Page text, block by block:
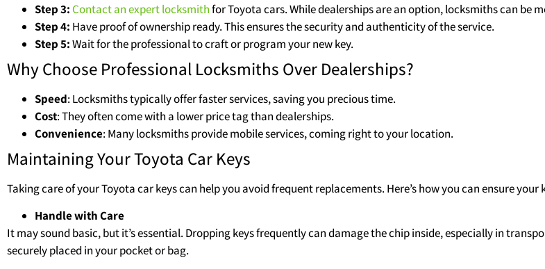
Step 3:Contact an expert locksmithfor Toyota cars. While dealerships are an option, locksmiths can be
Step 4: Have proof of ownership ready. This ensures the security and authenticity of the service.
Step 5:Wait for the professional to craft or program your new key.
Why Choose Professional Locksmiths Over Dealerships?
Speed: Locksmiths typically offer faster services, saving you precious time.
Cost: They often come with a lower price tag than dealerships.
Convenience: Many locksmiths provide mobile services, coming right to your location.
Maintaining Your Toyota Car Keys
Taking care of your Toyota car keys can help you avoid frequent replacements. Here’s how you can ensure your
Handle with Care
It may sound basic, but it’s essential. Dropping keys frequently can damage the chip inside, especially in
securely placed in your pocket or bag.